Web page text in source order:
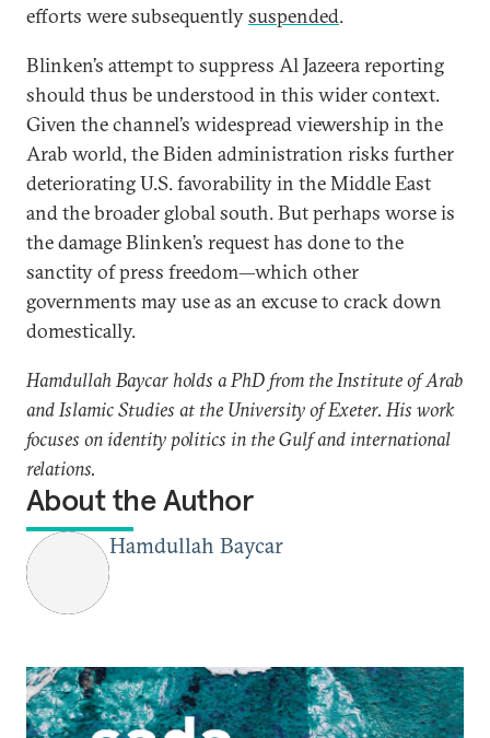
efforts were subsequentlysuspended.
Blinken’s attempt to suppress Al Jazeera reporting
should thus be understood in this wider context.
Given the channel’s widespread viewership in the
Arab world, the Biden administration risks further
deteriorating U.S. favorability in the Middle East
and the broader global south. But perhaps worse is
the damage Blinken’s request has done to the
sanctity of press freedom—which other
governments may use as an excuse to crack down
domestically.
Hamdullah Baycar holds a PhD from the Institute of Arab
and Islamic Studies at the University of Exeter. His work
focuses on identity politics in the Gulf and international
relations.
About the Author
Hamdullah Baycar